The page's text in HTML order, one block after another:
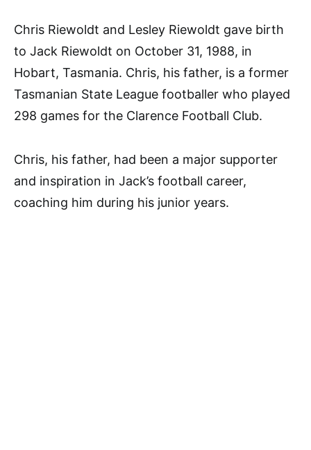
Chris Riewoldt and Lesley Riewoldt gave birth
to Jack Riewoldt on October 31, 1988, in
Hobart, Tasmania. Chris, his father, is a former
Tasmanian State League footballer who played
298 games for the Clarence Football Club.
Chris, his father, had been a major supporter
and inspiration in Jack’s football career,
coaching him during his junior years.